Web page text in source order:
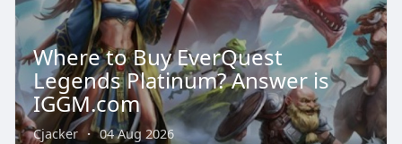
Where to Buy EverQuest
Legends Platinum? Answer is
IGGM.com
Cjacker · 04 Aug 2026